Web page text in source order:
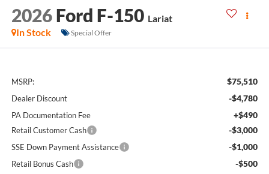
2026 Ford F-150 Lariat
In Stock
Special Offer
MSRP: $75,510
Dealer Discount -$4,780
PA Documentation Fee +$490
Retail Customer Cash -$3,000
SSE Down Payment Assistance -$1,000
Retail Bonus Cash -$500